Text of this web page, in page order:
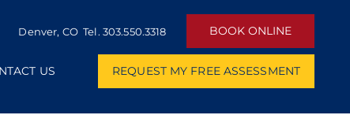
Denver, CO Tel. 303.550.3318 BOOK ONLINE
US REQUEST MY FREE ASSESSMENT